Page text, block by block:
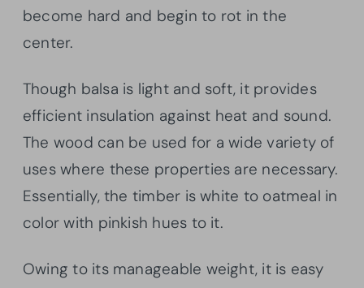
become hard and begin to rot in the
center.
Though balsa is light and soft, it provides
efficient insulation against heat and sound.
The wood can be used for a wide variety of
uses where these properties are necessary.
Essentially, the timber is white to oatmeal in
color with pinkish hues to it.
Owing to its manageable weight, it is easy